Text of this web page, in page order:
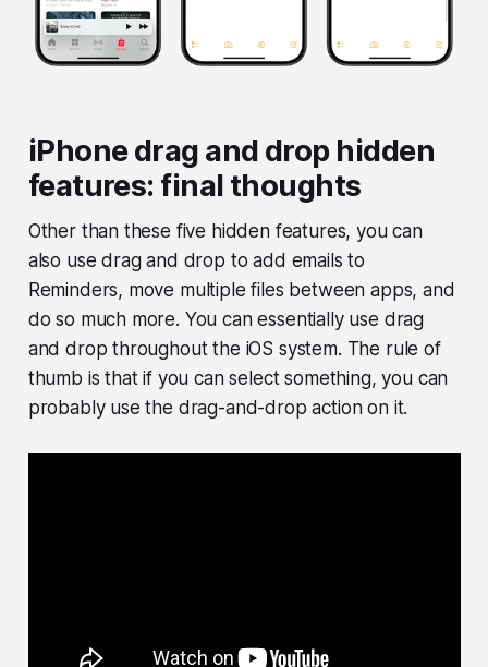
iPhone drag and drop hidden
features: final thoughts
Other than these five hidden features, you can
also use drag and drop to add emails to
Reminders, move multiple files between apps, and
do so much more. You can essentially use drag
and drop throughout the iOS system. The rule of
thumb is that if you can select something, you can
probably use the drag-and-drop action on it.